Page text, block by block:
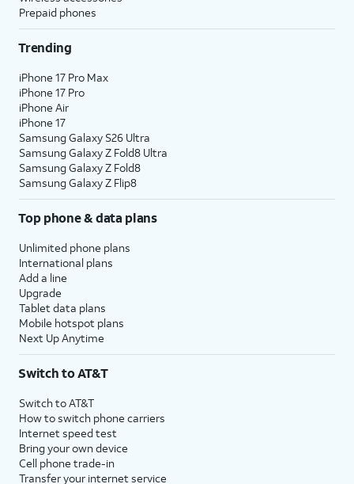
Prepaid phones
Trending
iPhone 17 Pro Max
iPhone 17 Pro
iPhone Air
iPhone 17
Samsung Galaxy S26 Ultra
Samsung Galaxy Z Fold8 Ultra
Samsung Galaxy Z Fold8
Samsung Galaxy Z Flip8
Top phone & data plans
Unlimited phone plans
International plans
Add a line
Upgrade
Tablet data plans
Mobile hotspot plans
Next Up Anytime
Switch to AT&T
Switch to AT&T
How to switch phone carriers
Internet speed test
Bring your own device
Cell phone trade-in
Transfer your internet service